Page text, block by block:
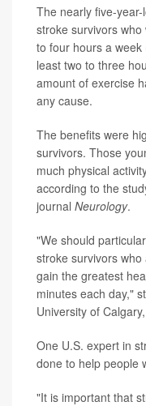
The nearly five-
stroke survivors
to four hours a
least two to three
amount of exercise
any cause.
The benefits were
survivors. Those
much physical
according to the
journal Neurology.
"We should
stroke survivors
gain the greatest
minutes each day,"
University of
One U.S. expert in
done to help people
"It is important that